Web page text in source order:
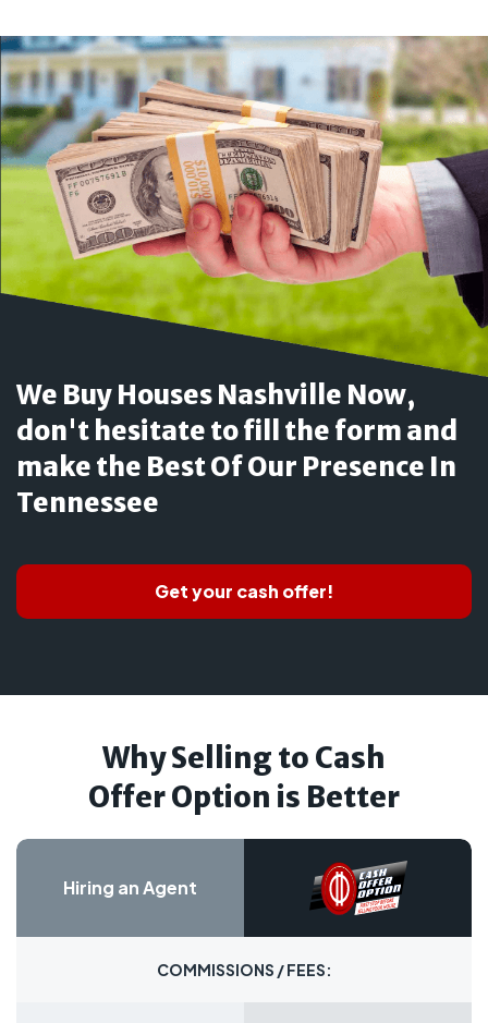
We Buy Houses Nashville Now,
don't hesitate to fill the form and
make the Best Of Our Presence In
Tennessee
Get your cash offer!
Why Selling to Cash
Offer Option is Better
Hiring an Agent
COMMISSIONS / FEES: